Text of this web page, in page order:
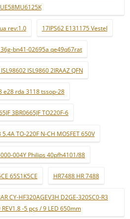
UE58MU6125K
rev:1.0 17IPS62 E131175 Vestel
bn41-02695a qe49q67rat
ISL9860 2IRAAZ QFN
e28 rda 3118 tssop-28
3BR0665JF TO220F-6
TO-220F N-CH MOSFET 650V
004Y Philips 40pfh4101/88
65S1K5CE HR7488 HR 7488
CY-HF320AGEV3H D2GE-320SC0-R3
REV1.8 -5 pçs / 9 LED 650mm